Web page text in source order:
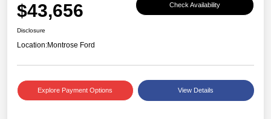
$43,656 Check Availability
Disclosure
Location:Montrose Ford
Explore Payment Options View Details